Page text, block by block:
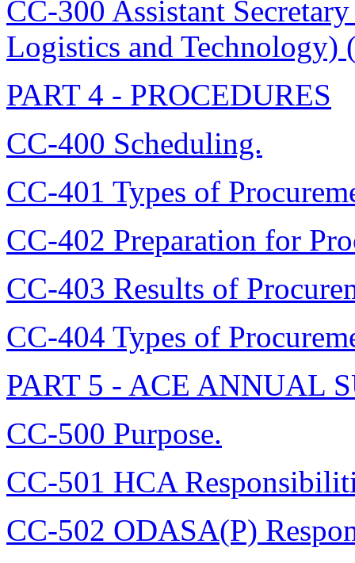
CC-300 Assistant
Logistics and
PART 4 - PROCEDURES
CC-400 Scheduling.
CC-401 Types of
CC-402 Preparation for
CC-403 Results of
CC-404 Types of
PART 5 - ACE ANNUAL
CC-500 Purpose.
CC-501 HCA
CC-502 ODASA(P)